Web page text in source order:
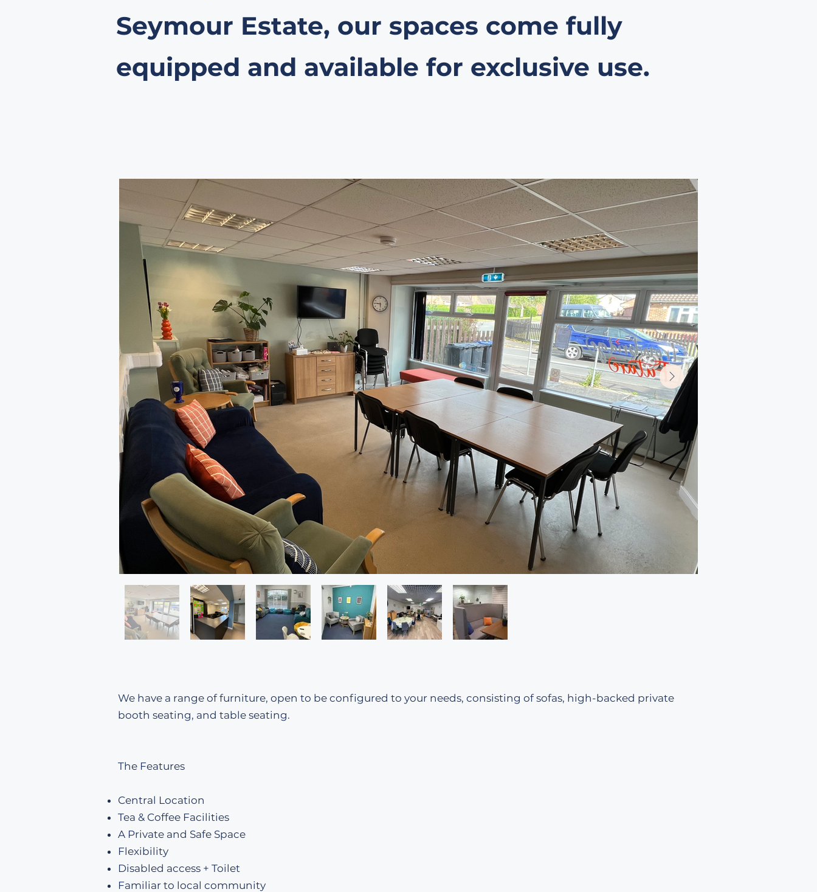
Seymour Estate, our spaces come fully
equipped and available for exclusive use.
We have a range of furniture, open to be configured to your needs, consisting of sofas, high-backed private
booth seating, and table seating.
The Features
Central Location
Tea & Coffee Facilities
A Private and Safe Space
Flexibility
Disabled access + Toilet
Familiar to local community